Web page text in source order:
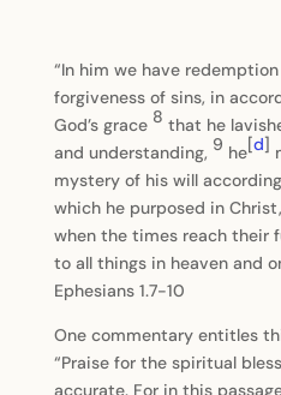
“In him we have
forgiveness of sins, in
God’s grace 8 that he
and understanding, 9 he[d]
mystery of his will
which he purposed in Christ,
when the times reach
to all things in heaven and
Ephesians 1.7-10
One commentary entitles
“Praise for the spiritual
accurate. For in this